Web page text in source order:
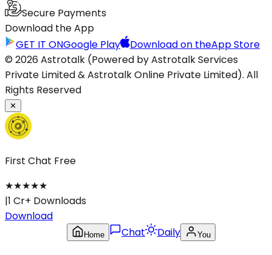
Secure Payments
Download the App
GET IT ONGoogle Play Download on theApp Store
© 2026 Astrotalk (Powered by Astrotalk Services
Private Limited & Astrotalk Online Private Limited). All
Rights Reserved
✕
First Chat Free
★★★★★
|1 Cr+ Downloads
Download
Home Chat Daily You